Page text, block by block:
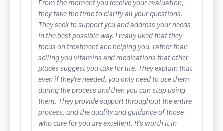
From the moment you receive your evaluation,
they take the time to clarify all your questions.
They seek to support you and address your needs
in the best possible way. I really liked that they
focus on treatment and helping you, rather than
selling you vitamins and medications that other
places suggest you take for life. They explain that
even if they're needed, you only need to use them
during the process and then you can stop using
them. They provide support throughout the entire
process, and the quality and guidance of those
who care for you are excellent. It's worth it in